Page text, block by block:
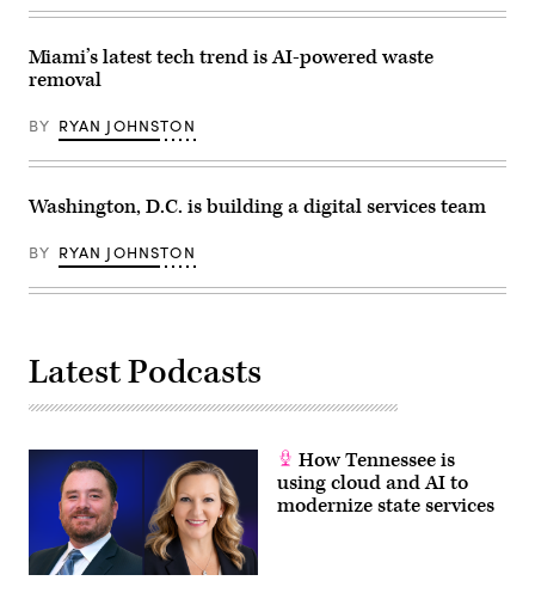
Getty
a
office
in
downtown
(Benjamin
Freed
Scoop
Group)
Miami’s latest tech trend is AI-powered waste
removal
BY RYAN JOHNSTON
Washington, D.C. is building a digital services team
BY RYAN JOHNSTON
Latest Podcasts
How Tennessee is
using cloud and AI to
modernize state services